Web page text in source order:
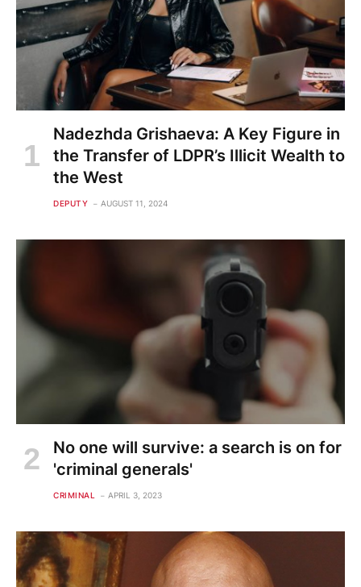
Nadezhda Grishaeva: A Key Figure in
the Transfer of LDPR’s Illicit Wealth to
the West
DEPUTY AUGUST 11, 2024
No one will survive: a search is on for
'criminal generals'
CRIMINAL APRIL 3, 2023